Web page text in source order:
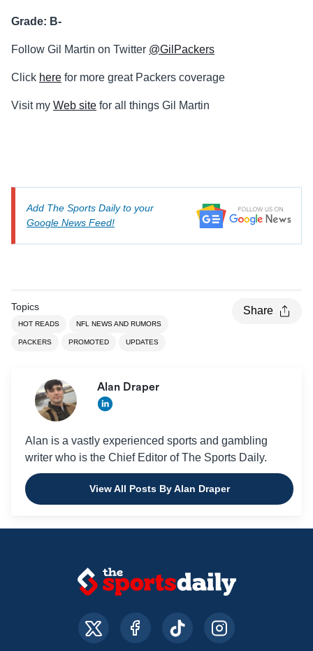
Grade: B-
Follow Gil Martin on Twitter @GilPackers
Click here for more great Packers coverage
Visit my Web site for all things Gil Martin
Add The Sports Daily to your
Google News Feed!
Topics
HOT READS NFL NEWS AND RUMORS
PACKERS PROMOTED UPDATES
Share
Alan Draper
Alan is a vastly experienced sports and gambling
writer who is the Chief Editor of The Sports Daily.
View All Posts By Alan Draper